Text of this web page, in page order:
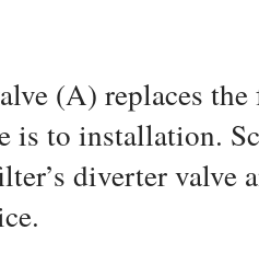
(A) replaces the
is to installation.
diverter valve